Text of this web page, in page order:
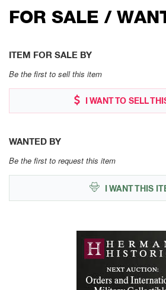
FOR SALE /
ITEM FOR SALE BY
Be the first to sell this item
I WANT TO SELL
WANTED BY
Be the first to request this item
I WANT THIS